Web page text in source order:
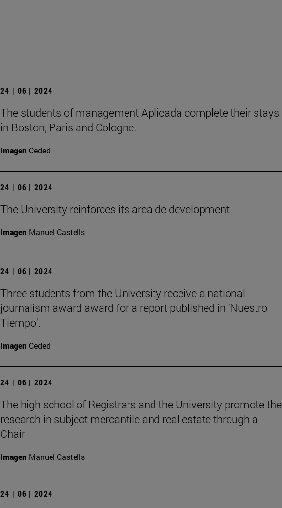
24 | 06 | 2024
The students of management Aplicada complete their stays
in Boston, Paris and Cologne.
Imagen Ceded
24 | 06 | 2024
The University reinforces its area de development
Imagen Manuel Castells
24 | 06 | 2024
Three students from the University receive a national
journalism award award for a report published in 'Nuestro
Tiempo'.
Imagen Ceded
24 | 06 | 2024
The high school of Registrars and the University promote the
research in subject mercantile and real estate through a
Chair
Imagen Manuel Castells
24 | 06 | 2024